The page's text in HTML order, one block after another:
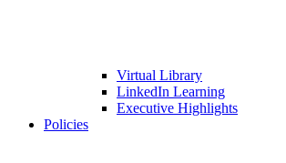
Virtual Library
LinkedIn Learning
Executive Highlights
Policies